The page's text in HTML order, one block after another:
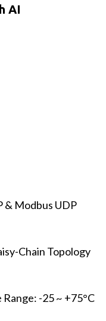
AI
& Modbus UDP
Chain Topology
-25 ~ +75°C